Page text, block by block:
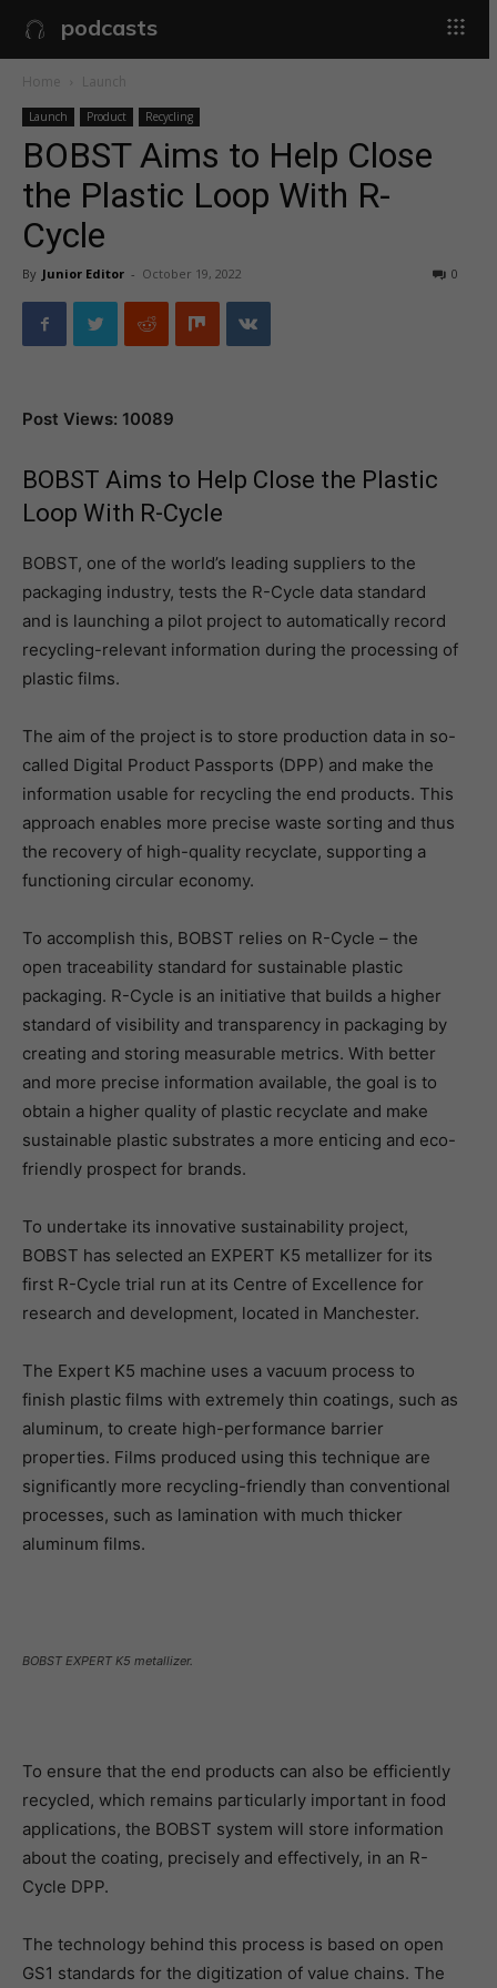
podcasts
Home Launch
Launch Product Recycling
BOBST Aims to Help Close
the Plastic Loop With R-
Cycle
By Junior Editor - October 19, 2022 0
Post Views: 10089
BOBST Aims to Help Close the Plastic
Loop With R-Cycle
BOBST, one of the world’s leading suppliers to the
packaging industry, tests the R-Cycle data standard
and is launching a pilot project to automatically record
recycling-relevant information during the processing of
plastic films.
The aim of the project is to store production data in so-
called Digital Product Passports (DPP) and make the
information usable for recycling the end products. This
approach enables more precise waste sorting and thus
the recovery of high-quality recyclate, supporting a
functioning circular economy.
To accomplish this, BOBST relies on R-Cycle – the
open traceability standard for sustainable plastic
packaging. R-Cycle is an initiative that builds a higher
standard of visibility and transparency in packaging by
creating and storing measurable metrics. With better
and more precise information available, the goal is to
obtain a higher quality of plastic recyclate and make
sustainable plastic substrates a more enticing and eco-
friendly prospect for brands.
To undertake its innovative sustainability project,
BOBST has selected an EXPERT K5 metallizer for its
first R-Cycle trial run at its Centre of Excellence for
research and development, located in Manchester.
The Expert K5 machine uses a vacuum process to
finish plastic films with extremely thin coatings, such as
aluminum, to create high-performance barrier
properties. Films produced using this technique are
significantly more recycling-friendly than conventional
processes, such as lamination with much thicker
aluminum films.
BOBST EXPERT K5 metallizer.
To ensure that the end products can also be efficiently
recycled, which remains particularly important in food
applications, the BOBST system will store information
about the coating, precisely and effectively, in an R-
Cycle DPP.
The technology behind this process is based on open
GS1 standards for the digitization of value chains. The